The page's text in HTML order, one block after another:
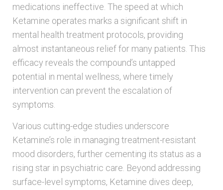
medications ineffective. The speed at which
Ketamine operates marks a significant shift in
mental health treatment protocols, providing
almost instantaneous relief for many patients. This
efficacy reveals the compound’s untapped
potential in mental wellness, where timely
intervention can prevent the escalation of
symptoms.
Various cutting-edge studies underscore
Ketamine’s role in managing treatment-resistant
mood disorders, further cementing its status as a
rising star in psychiatric care. Beyond addressing
surface-level symptoms, Ketamine dives deep,